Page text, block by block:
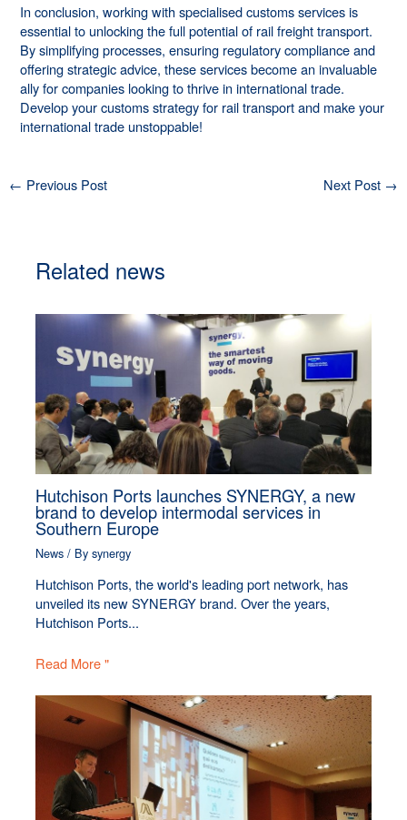
In conclusion, working with specialised customs services is
essential to unlocking the full potential of rail freight transport.
By simplifying processes, ensuring regulatory compliance and
offering strategic advice, these services become an invaluable
ally for companies looking to thrive in international trade.
Develop your customs strategy for rail transport and make your
international trade unstoppable!
← Previous Post Next Post →
Related news
Hutchison Ports launches SYNERGY, a new
brand to develop intermodal services in
Southern Europe
News / Bysynergy
Hutchison Ports, the world's leading port network, has
unveiled its new SYNERGY brand. Over the years,
Hutchison Ports...
Read More "